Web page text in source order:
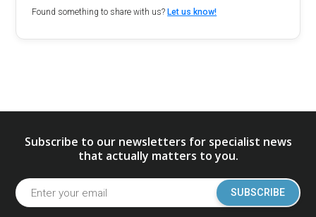
Found something to share with us?Let us know!
Subscribe to our newsletters for specialist news
that actually matters to you.
SUBSCRIBE